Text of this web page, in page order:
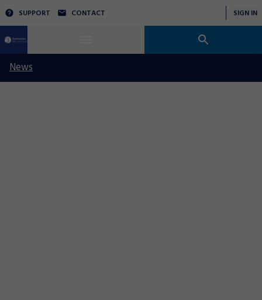
SUPPORT CONTACT SIGN IN
News